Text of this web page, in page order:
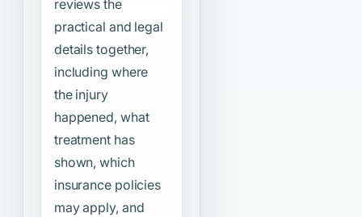
reviews the
practical and legal
details together,
including where
the injury
happened, what
treatment has
shown, which
insurance policies
may apply, and